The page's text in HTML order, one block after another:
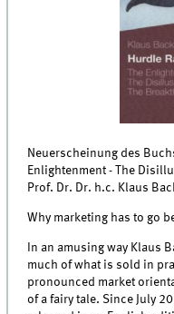
Neuerscheinung des
Enlightenment - The
Prof. Dr. Dr. h.c. Klaus
Why marketing has to go
In an amusing way Klaus
much of what is sold in
pronounced market
of a fairy tale. Since July